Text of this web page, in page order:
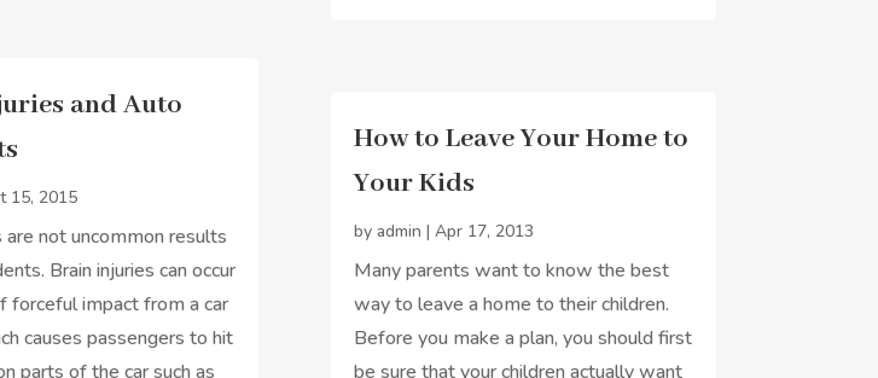
and Auto
15, 2015
are not uncommon results
Brain injuries can occur
forceful impact from a car
causes passengers to hit
parts of the car such as
How to Leave Your Home to
Your Kids
by admin | Apr 17, 2013
Many parents want to know the best
way to leave a home to their children.
Before you make a plan, you should first
be sure that your children actually want